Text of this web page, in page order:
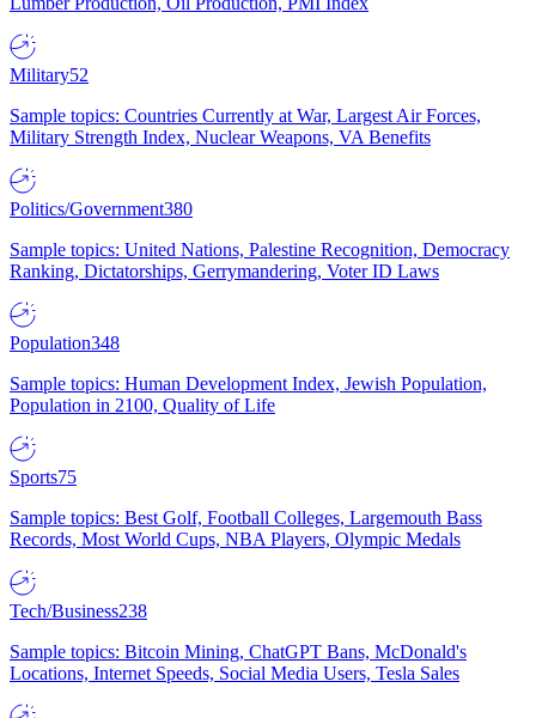
Military52
Sample topics: Countries Currently at War, Largest Air Forces,
Military Strength Index, Nuclear Weapons, VA Benefits
Politics/Government380
Sample topics: United Nations, Palestine Recognition, Democracy
Ranking, Dictatorships, Gerrymandering, Voter ID Laws
Population348
Sample topics: Human Development Index, Jewish Population,
Population in 2100, Quality of Life
Sports75
Sample topics: Best Golf, Football Colleges, Largemouth Bass
Records, Most World Cups, NBA Players, Olympic Medals
Tech/Business238
Sample topics: Bitcoin Mining, ChatGPT Bans, McDonald's
Locations, Internet Speeds, Social Media Users, Tesla Sales